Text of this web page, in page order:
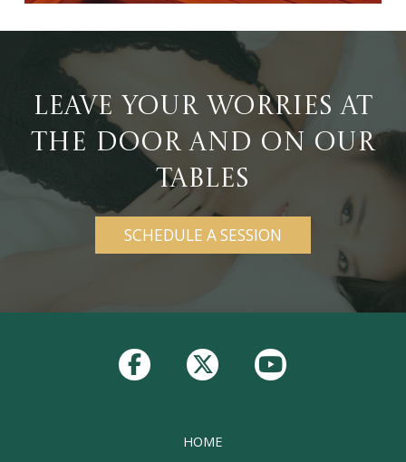
Leave Your Worries at
the Door and On Our
Tables
SCHEDULE A SESSION
HOME